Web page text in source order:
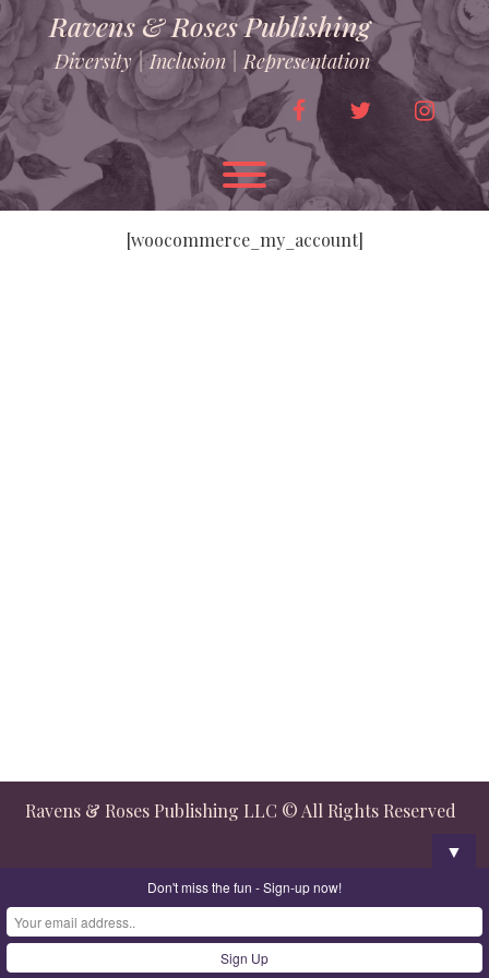
Skip
to
content
Ravens & Roses Publishing
Diversity | Inclusion | Representation
facebooktwitter
Toggle menu visibility.
[woocommerce_my_account]
Ravens & Roses Publishing LLC © All Rights Reserved
▼
Don't miss the fun - Sign-up now!